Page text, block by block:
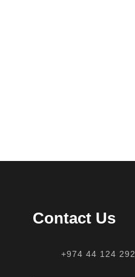
Contact Us
+974 44 124 292